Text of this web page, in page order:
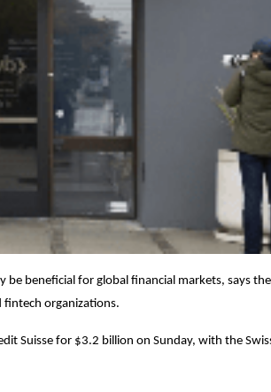
beneficial for global financial markets, says the
fintech organizations.
Suisse for $3.2 billion on Sunday, with the